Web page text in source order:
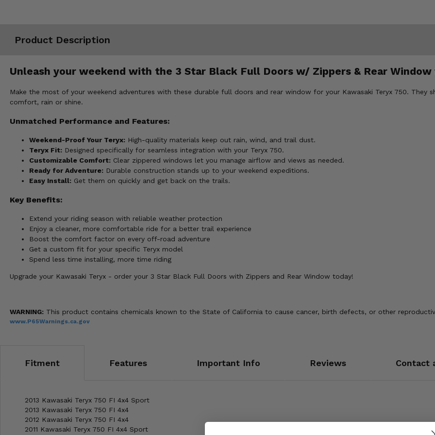
Product Description
Unleash your weekend with the 3 Star Black Full Doors w/ Zippers & Rear
Make the most of your weekend adventures with these durable full doors and rear window for your Kawasaki Teryx 750. They
comfort, rain or shine.
Unmatched Performance and Features:
Weekend-Proof Your Teryx: High-quality materials keep out rain, wind, and trail dust.
Teryx Fit: Designed specifically for seamless integration with your Teryx 750.
Customizable Comfort: Clear zippered windows let you manage airflow and views as needed.
Ready for Adventure: Durable construction stands up to your weekend expeditions.
Easy Install: Get them on quickly and get back on the trails.
Key Benefits:
Extend your riding season with reliable weather protection
Enjoy a cleaner, more comfortable ride for a better trail experience
Boost the comfort factor on every off-road adventure
Get a custom fit for your specific Teryx model
Spend less time installing, more time riding
Upgrade your Kawasaki Teryx - order your 3 Star Black Full Doors with Zippers and Rear Window today!
WARNING: This product contains chemicals known to the State of California to cause cancer, birth defects, or other
www.P65Warnings.ca.gov
Fitment Features Important Info Reviews Contact
2013 Kawasaki Teryx 750 FI 4x4 Sport
2013 Kawasaki Teryx 750 FI 4x4
2012 Kawasaki Teryx 750 FI 4x4
2011 Kawasaki Teryx 750 FI 4x4 Sport